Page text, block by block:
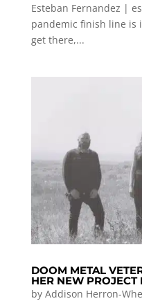
Esteban Fernandez |
pandemic finish line is
get there,...
DOOM METAL
HER NEW PROJECT
by Addison Herron-